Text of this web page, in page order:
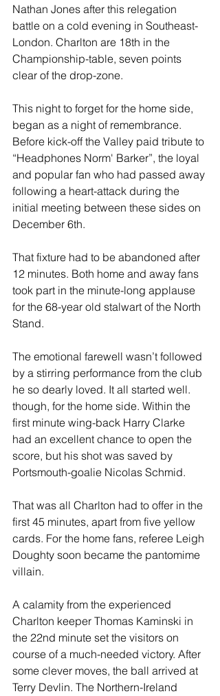
Nathan Jones after this relegation
battle on a cold evening in Southeast-
London. Charlton are 18th in the
Championship-table, seven points
clear of the drop-zone.
This night to forget for the home side,
began as a night of remembrance.
Before kick-off the Valley paid tribute to
“Headphones Norm' Barker”, the loyal
and popular fan who had passed away
following a heart-attack during the
initial meeting between these sides on
December 6th.
That fixture had to be abandoned after
12 minutes. Both home and away fans
took part in the minute-long applause
for the 68-year old stalwart of the North
Stand.
The emotional farewell wasn’t followed
by a stirring performance from the club
he so dearly loved. It all started well.
though, for the home side. Within the
first minute wing-back Harry Clarke
had an excellent chance to open the
score, but his shot was saved by
Portsmouth-goalie Nicolas Schmid.
That was all Charlton had to offer in the
first 45 minutes, apart from five yellow
cards. For the home fans, referee Leigh
Doughty soon became the pantomime
villain.
A calamity from the experienced
Charlton keeper Thomas Kaminski in
the 22nd minute set the visitors on
course of a much-needed victory. After
some clever moves, the ball arrived at
Terry Devlin. The Northern-Ireland